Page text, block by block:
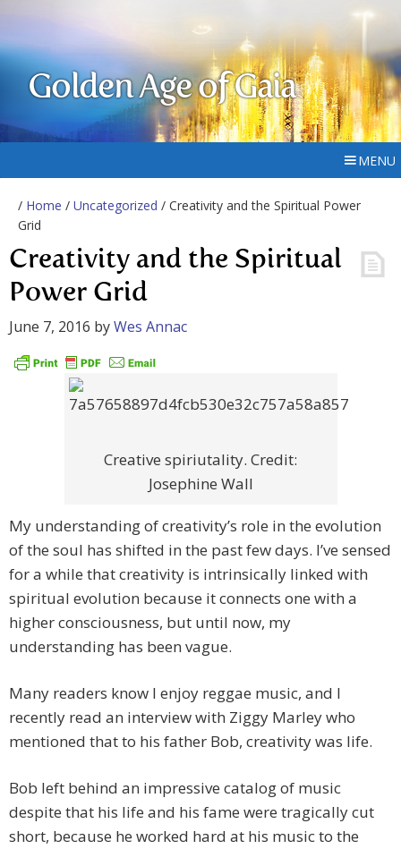
Golden Age of Gaia
MENU
/ Home / Uncategorized / Creativity and the Spiritual Power
Grid
Creativity and the Spiritual
Power Grid
June 7, 2016 byWes Annac
Creative spiriutality. Credit:
Josephine Wall
My understanding of creativity’s role in the evolution
of the soul has shifted in the past few days. I’ve sensed
for a while that creativity is intrinsically linked with
spiritual evolution because it connects one with a
higher consciousness, but until now, my
understanding has been vague.
Many readers know I enjoy reggae music, and I
recently read an interview with Ziggy Marley who
mentioned that to his father Bob, creativity was life.
Bob left behind an impressive catalog of music
despite that his life and his fame were tragically cut
short, because he worked hard at his music to the